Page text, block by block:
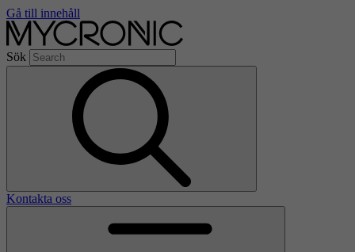
Gå till innehåll
Sök
Kontakta oss